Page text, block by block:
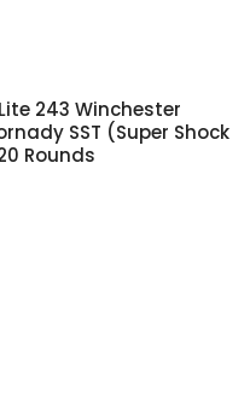
243 Winchester
SST (Super Shock
Rounds